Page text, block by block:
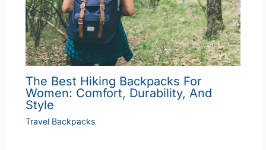
The Best Hiking Backpacks For
Women: Comfort, Durability, And
Style
Travel Backpacks